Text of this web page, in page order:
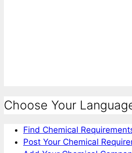
Choose Your
Find Chemical
Post Your Chemical